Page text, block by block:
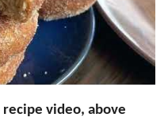
video, above